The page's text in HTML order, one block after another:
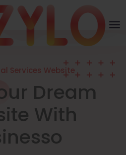
Services Website
Dream
With